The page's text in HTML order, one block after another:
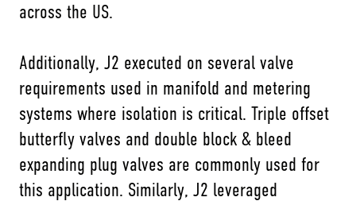
across the US.
Additionally, J2 executed on several valve
requirements used in manifold and metering
systems where isolation is critical. Triple offset
butterfly valves and double block & bleed
expanding plug valves are commonly used for
this application. Similarly, J2 leveraged